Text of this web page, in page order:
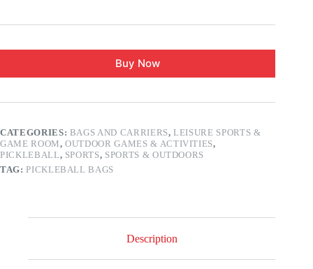
Buy Now
CATEGORIES: BAGS AND CARRIERS,LEISURE SPORTS &
GAME ROOM,OUTDOOR GAMES & ACTIVITIES,
PICKLEBALL, SPORTS, SPORTS & OUTDOORS
TAG:PICKLEBALL BAGS
Description